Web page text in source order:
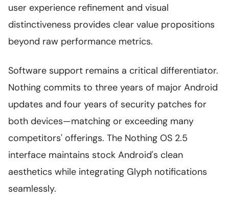
user experience refinement and visual
distinctiveness provides clear value propositions
beyond raw performance metrics.
Software support remains a critical differentiator.
Nothing commits to three years of major Android
updates and four years of security patches for
both devices—matching or exceeding many
competitors' offerings. The Nothing OS 2.5
interface maintains stock Android's clean
aesthetics while integrating Glyph notifications
seamlessly.